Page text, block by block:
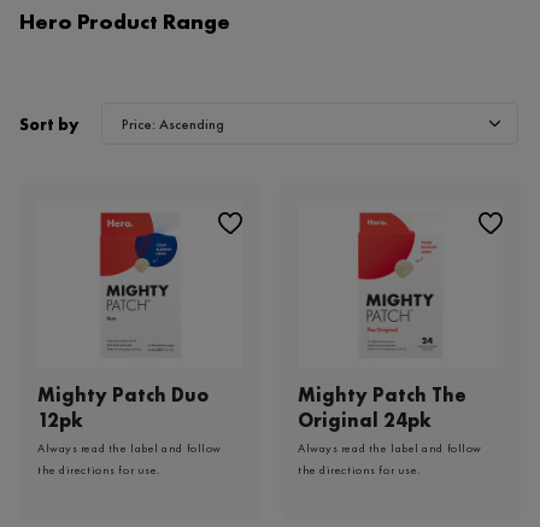
Hero Product Range
Sort by
Mighty Patch Duo
12pk
Always read the label and follow
the directions for use.
Mighty Patch The
Original 24pk
Always read the label and follow
the directions for use.